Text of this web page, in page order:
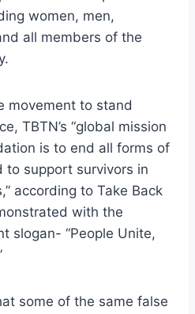
women, men,
all members of the
movement to stand
TBTN’s “global mission
is to end all forms of
to support survivors in
according to Take Back
with the
slogan- “People Unite,
some of the same false